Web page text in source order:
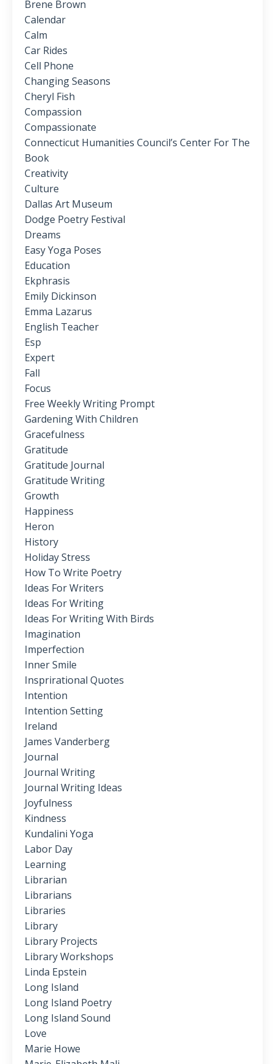
Brene Brown
Calendar
Calm
Car Rides
Cell Phone
Changing Seasons
Cheryl Fish
Compassion
Compassionate
Connecticut Humanities Council’s Center For The
Book
Creativity
Culture
Dallas Art Museum
Dodge Poetry Festival
Dreams
Easy Yoga Poses
Education
Ekphrasis
Emily Dickinson
Emma Lazarus
English Teacher
Esp
Expert
Fall
Focus
Free Weekly Writing Prompt
Gardening With Children
Gracefulness
Gratitude
Gratitude Journal
Gratitude Writing
Growth
Happiness
Heron
History
Holiday Stress
How To Write Poetry
Ideas For Writers
Ideas For Writing
Ideas For Writing With Birds
Imagination
Imperfection
Inner Smile
Insprirational Quotes
Intention
Intention Setting
Ireland
James Vanderberg
Journal
Journal Writing
Journal Writing Ideas
Joyfulness
Kindness
Kundalini Yoga
Labor Day
Learning
Librarian
Librarians
Libraries
Library
Library Projects
Library Workshops
Linda Epstein
Long Island
Long Island Poetry
Long Island Sound
Love
Marie Howe